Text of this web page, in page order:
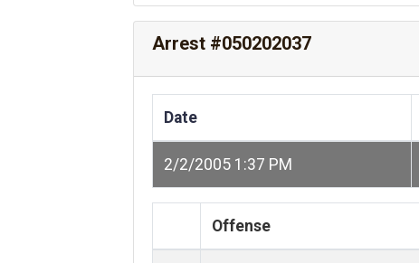
Arrest #050202037
Date
2/2/2005 1:37 PM
Offense